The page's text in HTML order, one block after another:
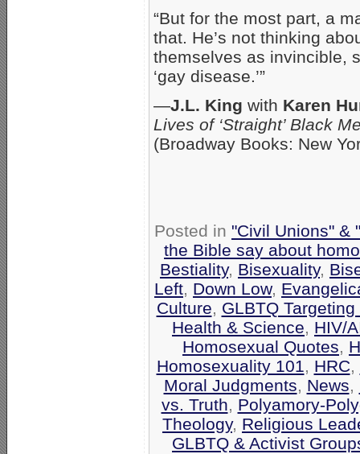
“But for the most part, a
that. He’s not thinking
themselves as invincible,
‘gay disease.’”
—J.L. King with Karen
Lives of ‘Straight’ Black
(Broadway Books: New
Posted in "Civil Unions" &
the Bible say about
Bestiality, Bisexuality,
Left, Down Low,
Culture, GLBTQ
Health & Science, HIV/
Homosexual Quotes,
Homosexuality 101, HRC,
Moral Judgments, News,
vs. Truth, Polyamory-
Theology, Religious
GLBTQ & Activist